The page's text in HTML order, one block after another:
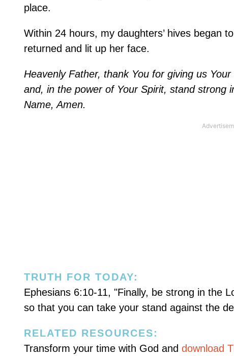
place.
Within 24 hours, my daughters’ hives began
returned and lit up her face.
Heavenly Father, thank You for giving us
and, in the power of Your Spirit, stand strong
Name, Amen.
TRUTH FOR TODAY:
Ephesians 6:10-11, "Finally, be strong in the
so that you can take your stand against the
RELATED RESOURCES:
Transform your time with God and download